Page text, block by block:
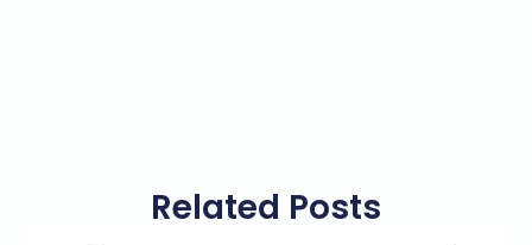
Related Posts